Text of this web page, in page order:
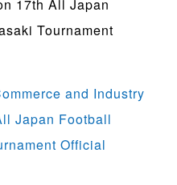
17th All Japan
Tournament
and Industry
Japan Football
Official